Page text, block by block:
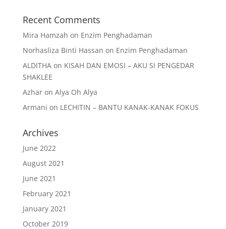
Recent Comments
Mira Hamzah on Enzim Penghadaman
Norhasliza Binti Hassan on Enzim Penghadaman
ALDITHAon KISAH DAN EMOSI – AKU SI PENGEDAR
SHAKLEE
Azharon Alya Oh Alya
Armani on LECHITIN – BANTU KANAK-KANAK FOKUS
Archives
June 2022
August 2021
June 2021
February 2021
January 2021
October 2019